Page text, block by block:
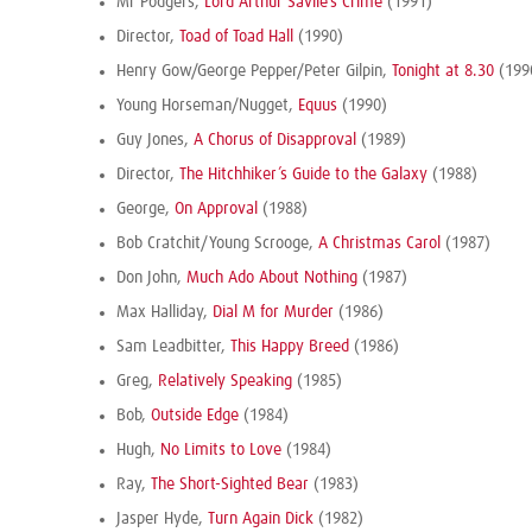
Director, Toad of Toad Hall (1990)
Henry Gow/George Pepper/Peter Gilpin, Tonight at 8.30
Young Horseman/Nugget, Equus (1990)
Guy Jones, A Chorus of Disapproval (1989)
Director, The Hitchhiker’s Guide to the Galaxy (1988)
George, On Approval (1988)
Bob Cratchit/Young Scrooge, A Christmas Carol (1987)
Don John, Much Ado About Nothing (1987)
Max Halliday, Dial M for Murder (1986)
Sam Leadbitter, This Happy Breed (1986)
Greg, Relatively Speaking (1985)
Bob, Outside Edge (1984)
Hugh, No Limits to Love (1984)
Ray, The Short-Sighted Bear (1983)
Jasper Hyde, Turn Again Dick (1982)